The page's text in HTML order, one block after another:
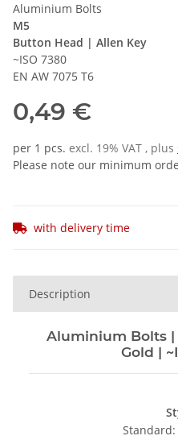
Aluminium Bolts
M5
Button Head | Allen Key
~ISO 7380
EN AW 7075 T6
0,49 €
per 1 pcs. excl. 19% VAT , plus
Please note our minimum
with delivery time
Description
Aluminium Bolts |
Gold |
Standard: